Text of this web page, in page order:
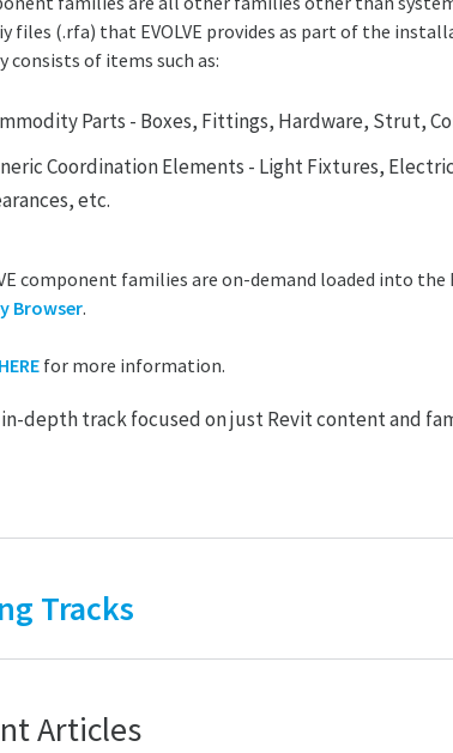
files (.rfa) that EVOLVE provides as part of the
consists of items such as:
Parts - Boxes, Fittings, Hardware, Strut,
Coordination Elements - Light Fixtures,
etc.
component families are on-demand loaded into
Browser.
HERE for more information.
in-depth track focused on just Revit content and
Tracks
Articles